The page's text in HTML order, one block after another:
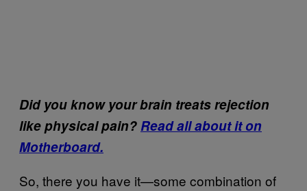
Did you know your brain treats rejection
like physical pain? Read all about it on
Motherboard.
So, there you have it—some combination of